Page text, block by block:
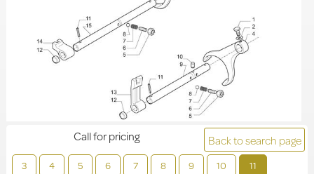
Back to search page
3 4 5 6 7 8 9 10
11
Call for pricing